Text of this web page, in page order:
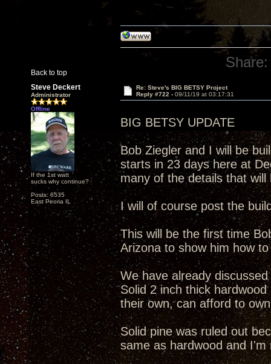
Back to top
Share:
Steve Deckert
Administrator
Offline
If the 1st watt
sucks why continue?
Posts: 6535
East Peoria IL
Re: Steve's BIG BETSY Project
Reply #722 - 09/11/19 at 03:17:31
BIG BETSY UPDATE
Bob Ziegler and I will be
starts in 23 days here at
many of the details that
I will of course post the
This will be the first time
Arizona to show him how
We have already
Solid 2 inch thick
their own, can afford to
Solid pine was ruled out
same as hardwood and